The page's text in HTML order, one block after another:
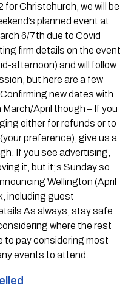
for Christchurch, we will be
planned event at
6/7th due to Covid
firm details on the event
afternoon) and will follow
but here are a few
new dates with
March/April though – If you
either for refunds or to
preference), give us a
If you see advertising,
it, but it;s Sunday so
Wellington (April
including guest
As always, stay safe
where the rest
to pay considering most
events to attend.